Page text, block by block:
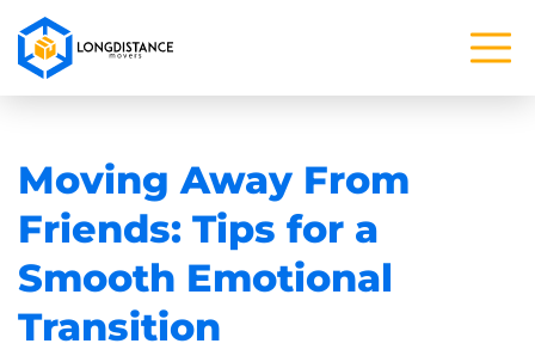
Moving Away From
Friends: Tips for a
Smooth Emotional
Transition